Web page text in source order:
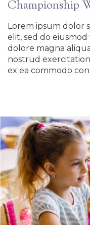
Championship
Lorem ipsum dolor
elit, sed do
dolore magna
nostrud
ex ea commodo